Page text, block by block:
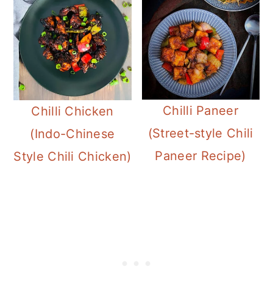
Chilli Chicken
(Indo-Chinese
Style Chili Chicken)
Chilli Paneer
(Street-style Chili
Paneer Recipe)